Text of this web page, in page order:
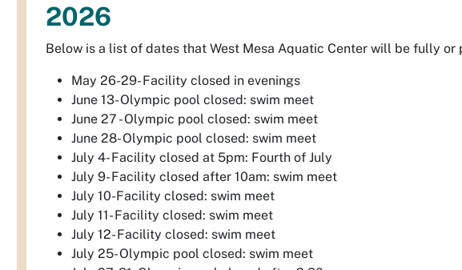
2026
Below is a list of dates that West Mesa Aquatic Center will be fully
May 26-29- Facility closed in evenings
June 13- Olympic pool closed: swim meet
June 27 - Olympic pool closed: swim meet
June 28- Olympic pool closed: swim meet
July 4- Facility closed at 5pm: Fourth of July
July 9- Facility closed after 10am: swim meet
July 10-Facility closed: swim meet
July 11- Facility closed: swim meet
July 12- Facility closed: swim meet
July 25- Olympic pool closed: swim meet